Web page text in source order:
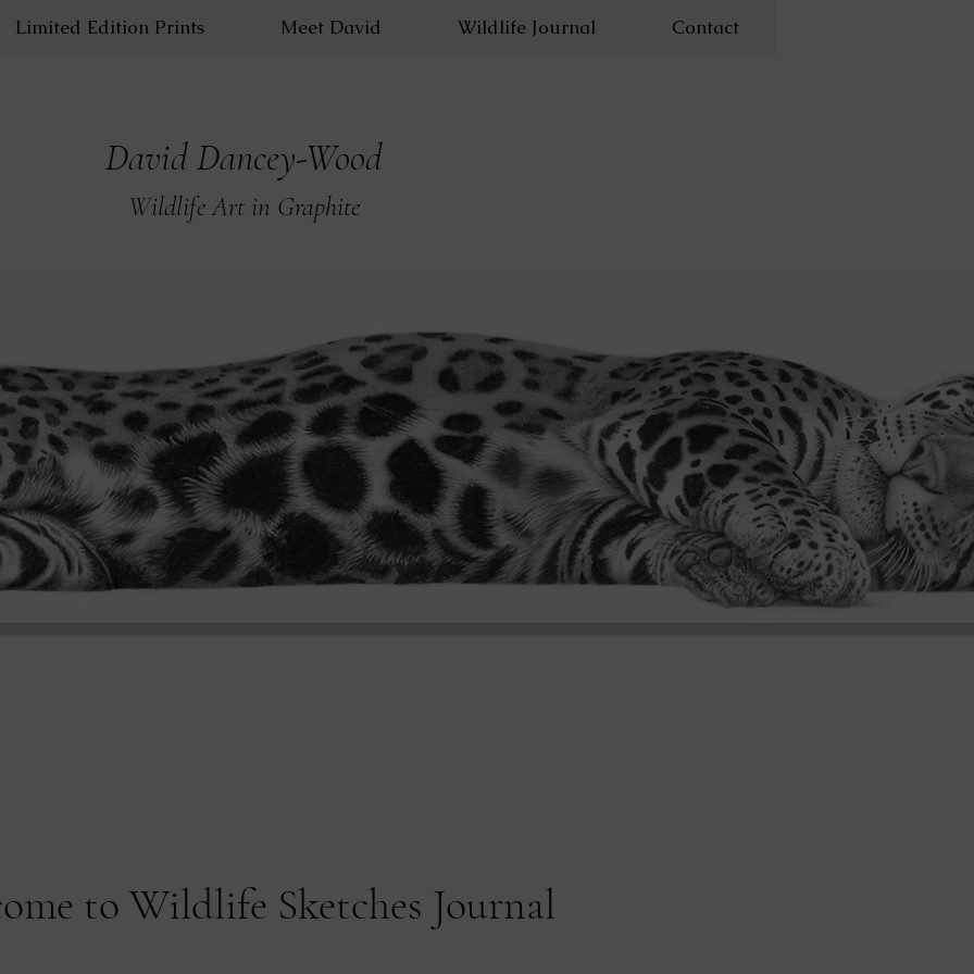
Limited Edition Prints Meet David Wildlife Journal Contact
David Dancey-Wood
Wildlife Art in Graphite
to Wildlife Sketches Journal